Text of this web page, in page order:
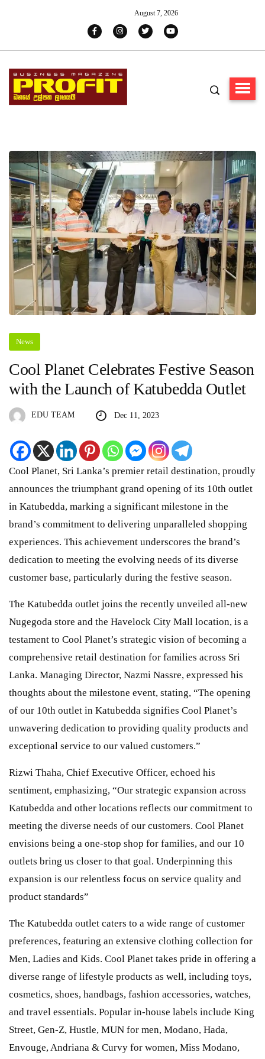
August 7, 2026
News
Cool Planet Celebrates Festive Season
with the Launch of Katubedda Outlet
EDU TEAM Dec 11, 2023
Cool Planet, Sri Lanka’s premier retail destination, proudly
announces the triumphant grand opening of its 10th outlet
in Katubedda, marking a significant milestone in the
brand’s commitment to delivering unparalleled shopping
experiences. This achievement underscores the brand’s
dedication to meeting the evolving needs of its diverse
customer base, particularly during the festive season.
The Katubedda outlet joins the recently unveiled all-new
Nugegoda store and the Havelock City Mall location, is a
testament to Cool Planet’s strategic vision of becoming a
comprehensive retail destination for families across Sri
Lanka. Managing Director, Nazmi Nassre, expressed his
thoughts about the milestone event, stating, “The opening
of our 10th outlet in Katubedda signifies Cool Planet’s
unwavering dedication to providing quality products and
exceptional service to our valued customers.”
Rizwi Thaha, Chief Executive Officer, echoed his
sentiment, emphasizing, “Our strategic expansion across
Katubedda and other locations reflects our commitment to
meeting the diverse needs of our customers. Cool Planet
envisions being a one-stop shop for families, and our 10
outlets bring us closer to that goal. Underpinning this
expansion is our relentless focus on service quality and
product standards”
The Katubedda outlet caters to a wide range of customer
preferences, featuring an extensive clothing collection for
Men, Ladies and Kids. Cool Planet takes pride in offering a
diverse range of lifestyle products as well, including toys,
cosmetics, shoes, handbags, fashion accessories, watches,
and travel essentials. Popular in-house labels include King
Street, Gen-Z, Hustle, MUN for men, Modano, Hada,
Envouge, Andriana & Curvy for women, Miss Modano,